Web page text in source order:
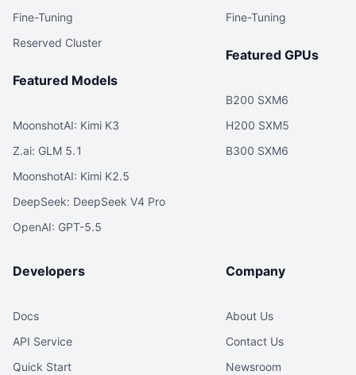
Fine-Tuning
Reserved Cluster
Featured Models
MoonshotAI: Kimi K3
Z.ai: GLM 5.1
MoonshotAI: Kimi K2.5
DeepSeek: DeepSeek V4 Pro
OpenAI: GPT-5.5
Fine-Tuning
Featured GPUs
B200 SXM6
H200 SXM5
B300 SXM6
Developers
Docs
API Service
Quick Start
Company
About Us
Contact Us
Newsroom